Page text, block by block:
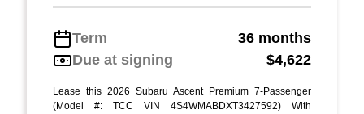
Term
36 months
Due at signing
$4,622
Lease this 2026 Subaru Ascent Premium 7-Passenger
(Model #: TCC VIN 4S4WMABDXT3427592) With